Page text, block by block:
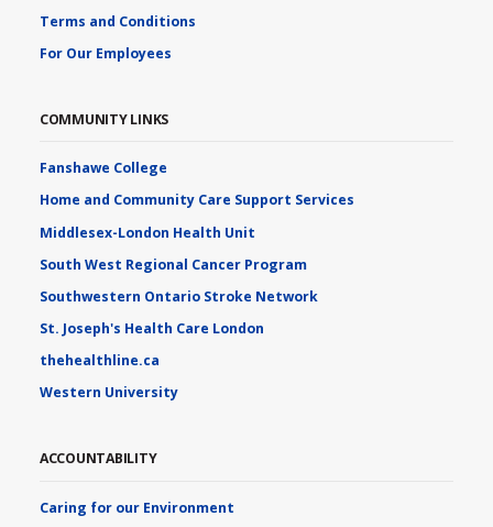
Terms and Conditions
For Our Employees
COMMUNITY LINKS
Fanshawe College
Home and Community Care Support Services
Middlesex-London Health Unit
South West Regional Cancer Program
Southwestern Ontario Stroke Network
St. Joseph's Health Care London
thehealthline.ca
Western University
ACCOUNTABILITY
Caring for our Environment